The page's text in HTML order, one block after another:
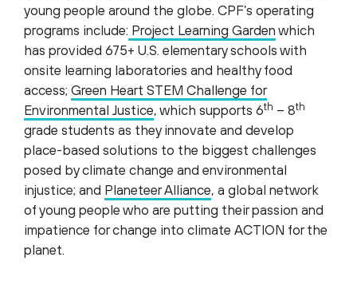
young people around the globe. CPF’s operating
programs include: Project Learning Garden which
has provided 675+ U.S. elementary schools with
onsite learning laboratories and healthy food
access; Green Heart STEM Challenge for
Environmental Justice, which supports 6th – 8th
grade students as they innovate and develop
place-based solutions to the biggest challenges
posed by climate change and environmental
injustice; and Planeteer Alliance, a global network
of young people who are putting their passion and
impatience for change into climate ACTION for the
planet.